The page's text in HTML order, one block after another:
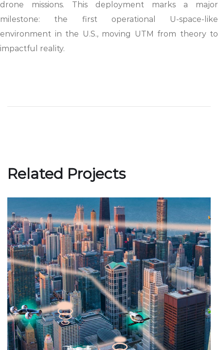
drone missions. This deployment marks a major
milestone: the first operational U-space-like
environment in the U.S., moving UTM from theory to
impactful reality.
Related Projects